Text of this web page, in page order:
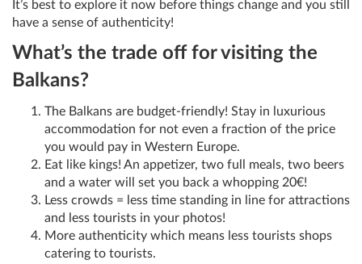
It’s best to explore it now before things change and you still
have a sense of authenticity!
What’s the trade off for visiting the
Balkans?
The Balkans are budget-friendly! Stay in luxurious
accommodation for not even a fraction of the price
you would pay in Western Europe.
Eat like kings! An appetizer, two full meals, two beers
and a water will set you back a whopping 20€!
Less crowds = less time standing in line for attractions
and less tourists in your photos!
More authenticity which means less tourists shops
catering to tourists.